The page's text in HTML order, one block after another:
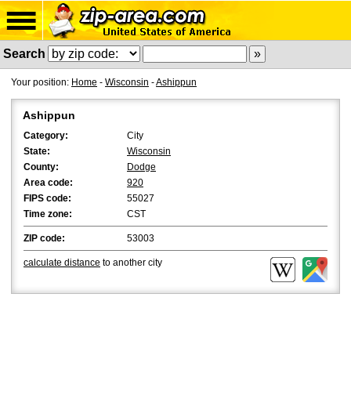
Search
Your position: Home - Wisconsin -Ashippun
Ashippun
Category:
City
State:
Wisconsin
County:
Dodge
Area code:
920
FIPS code:
55027
Time zone:
CST
ZIP code: 53003
calculate distance to another city